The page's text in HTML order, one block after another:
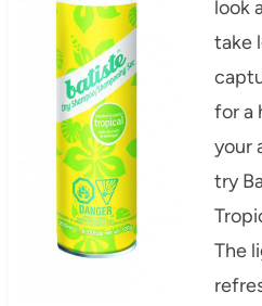
look
take
for a
your
try
The